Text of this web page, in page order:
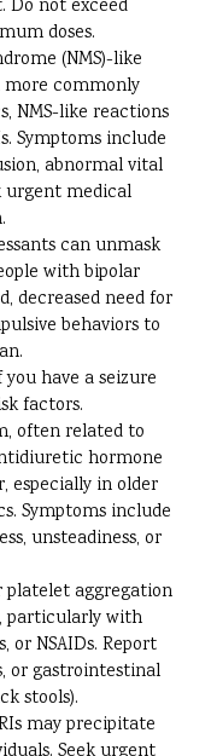
Do not exceed
doses.
(NMS)-like
more commonly
NMS-like reactions
Symptoms include
abnormal vital
urgent medical
can unmask
with bipolar
decreased need for
behaviors to
have a seizure
factors.
often related to
hormone
especially in older
Symptoms include
unsteadiness, or
platelet aggregation
particularly with
NSAIDs. Report
or gastrointestinal
stools).
may precipitate